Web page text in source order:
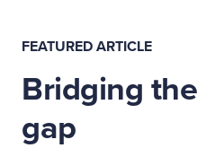
FEATURED ARTICLE
Bridging
gap